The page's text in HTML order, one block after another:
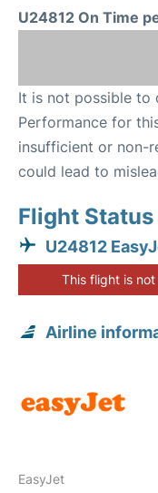
U24812 On Time
It is not possible to
Performance for
insufficient or non-
could lead to
Flight Status
U24812
This flight is
Airline
EasyJet